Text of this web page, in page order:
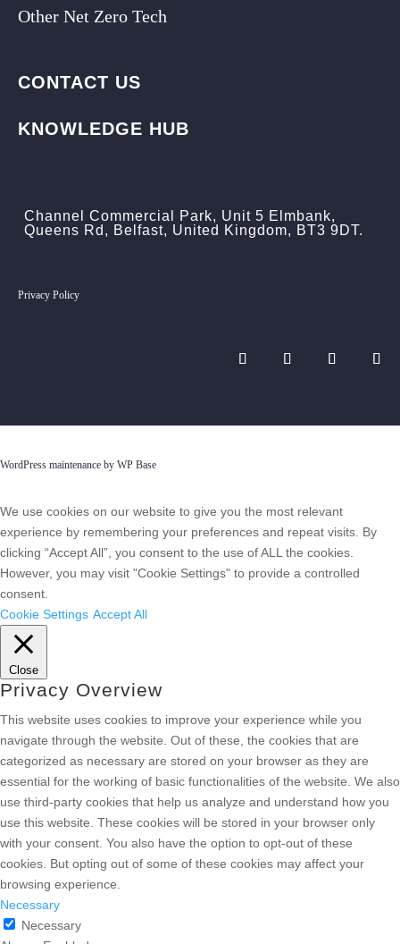
Other Net Zero Tech
CONTACT US
KNOWLEDGE HUB
Channel Commercial Park, Unit 5 Elmbank,
Queens Rd, Belfast, United Kingdom, BT3 9DT.
Privacy Policy
WordPress maintenance by WP Base
We use cookies on our website to give you the most relevant
experience by remembering your preferences and repeat visits. By
clicking “Accept All”, you consent to the use of ALL the cookies.
However, you may visit "Cookie Settings" to provide a controlled
consent.
Cookie Settings Accept All
Close
Privacy Overview
This website uses cookies to improve your experience while you
navigate through the website. Out of these, the cookies that are
categorized as necessary are stored on your browser as they are
essential for the working of basic functionalities of the website. We also
use third-party cookies that help us analyze and understand how you
use this website. These cookies will be stored in your browser only
with your consent. You also have the option to opt-out of these
cookies. But opting out of some of these cookies may affect your
browsing experience.
Necessary
Necessary